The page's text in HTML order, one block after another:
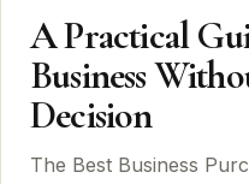
A Practical
Business
Decision
The Best Business